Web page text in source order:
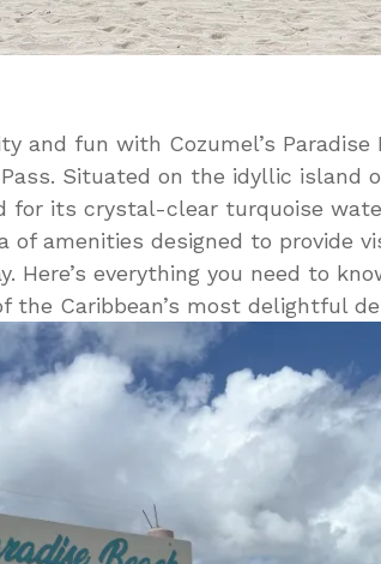
and fun with Cozumel’s Paradise
Situated on the idyllic island
for its crystal-clear turquoise
of amenities designed to provide
Here’s everything you need to
the Caribbean’s most delightful